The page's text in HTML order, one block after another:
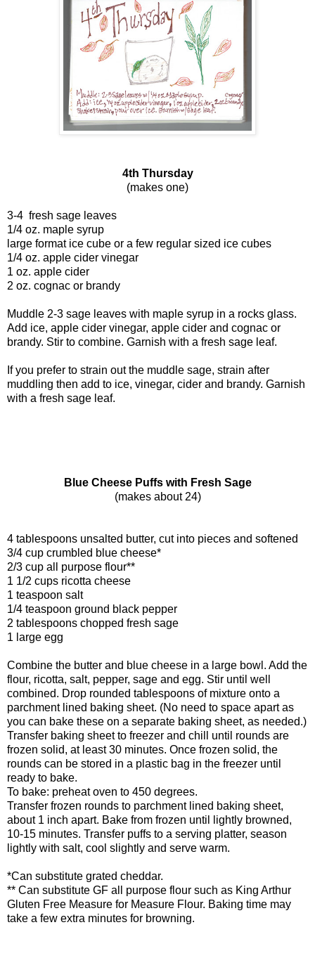
4th Thursday
(makes one)
3-4 fresh sage leaves
1/4 oz. maple syrup
large format ice cube or a few regular sized ice cubes
1/4 oz. apple cider vinegar
1 oz. apple cider
2 oz. cognac or brandy
Muddle 2-3 sage leaves with maple syrup in a rocks glass.
Add ice, apple cider vinegar, apple cider and cognac or
brandy. Stir to combine. Garnish with a fresh sage leaf.
If you prefer to strain out the muddle sage, strain after
muddling then add to ice, vinegar, cider and brandy. Garnish
with a fresh sage leaf.
Blue Cheese Puffs with Fresh Sage
(makes about 24)
4 tablespoons unsalted butter, cut into pieces and softened
3/4 cup crumbled blue cheese*
2/3 cup all purpose flour**
1 1/2 cups ricotta cheese
1 teaspoon salt
1/4 teaspoon ground black pepper
2 tablespoons chopped fresh sage
1 large egg
Combine the butter and blue cheese in a large bowl. Add the
flour, ricotta, salt, pepper, sage and egg. Stir until well
combined. Drop rounded tablespoons of mixture onto a
parchment lined baking sheet. (No need to space apart as
you can bake these on a separate baking sheet, as needed.)
Transfer baking sheet to freezer and chill until rounds are
frozen solid, at least 30 minutes. Once frozen solid, the
rounds can be stored in a plastic bag in the freezer until
ready to bake.
To bake: preheat oven to 450 degrees.
Transfer frozen rounds to parchment lined baking sheet,
about 1 inch apart. Bake from frozen until lightly browned,
10-15 minutes. Transfer puffs to a serving platter, season
lightly with salt, cool slightly and serve warm.
*Can substitute grated cheddar.
** Can substitute GF all purpose flour such as King Arthur
Gluten Free Measure for Measure Flour. Baking time may
take a few extra minutes for browning.